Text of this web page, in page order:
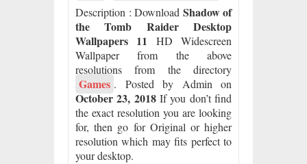
Description : Download Shadow of
the Tomb Raider Desktop
Wallpapers 11 HD Widescreen
Wallpaper from the above
resolutions from the directory
Games . Posted by Admin on
October 23, 2018If you don’t find
the exact resolution you are looking
for, then go for Original or higher
resolution which may fits perfect to
your desktop.